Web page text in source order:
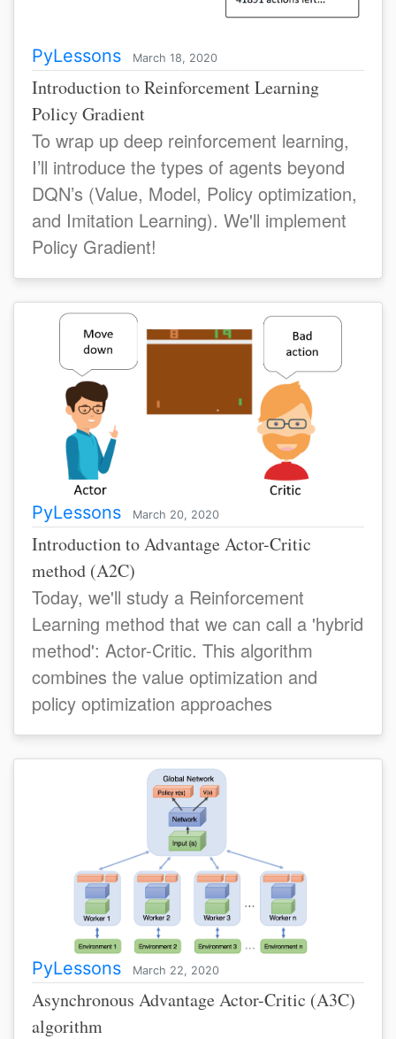
PyLessons March 18, 2020
Introduction to Reinforcement Learning
Policy Gradient
To wrap up deep reinforcement learning,
I’ll introduce the types of agents beyond
DQN’s (Value, Model, Policy optimization,
and Imitation Learning). We'll implement
Policy Gradient!
PyLessons March 20, 2020
Introduction to Advantage Actor-Critic
method (A2C)
Today, we'll study a Reinforcement
Learning method that we can call a 'hybrid
method': Actor-Critic. This algorithm
combines the value optimization and
policy optimization approaches
PyLessons March 22, 2020
Asynchronous Advantage Actor-Critic (A3C)
algorithm